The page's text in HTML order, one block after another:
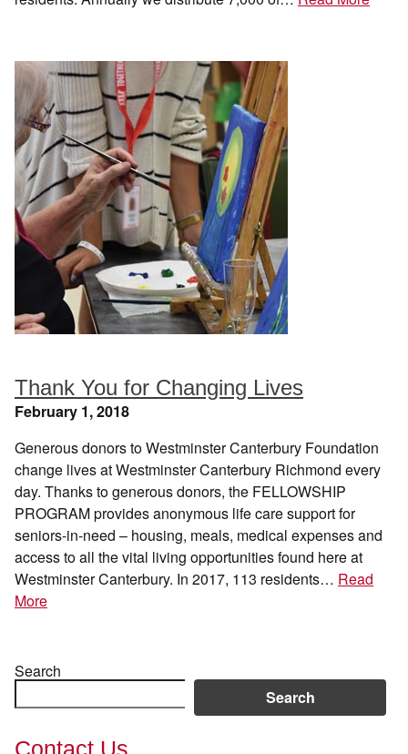
Thank You for Changing Lives
February 1, 2018
Generous donors to Westminster Canterbury Foundation
change lives at Westminster Canterbury Richmond every
day. Thanks to generous donors, the FELLOWSHIP
PROGRAM provides anonymous life care support for
seniors-in-need – housing, meals, medical expenses and
access to all the vital living opportunities found here at
Westminster Canterbury. In 2017, 113 residents… Read
More
Search
Search
Contact Us